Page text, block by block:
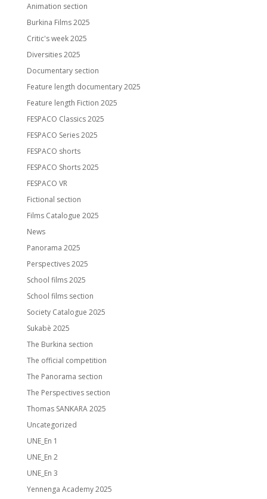
Animation section
Burkina Films 2025
Critic's week 2025
Diversities 2025
Documentary section
Feature length documentary 2025
Feature length Fiction 2025
FESPACO Classics 2025
FESPACO Series 2025
FESPACO shorts
FESPACO Shorts 2025
FESPACO VR
Fictional section
Films Catalogue 2025
News
Panorama 2025
Perspectives 2025
School films 2025
School films section
Society Catalogue 2025
Sukabè 2025
The Burkina section
The official competition
The Panorama section
The Perspectives section
Thomas SANKARA 2025
Uncategorized
UNE_En 1
UNE_En 2
UNE_En 3
Yennenga Academy 2025